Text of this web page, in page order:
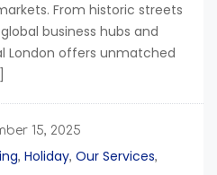
From historic streets
business hubs and
London offers unmatched
15, 2025
, Holiday, Our Services,